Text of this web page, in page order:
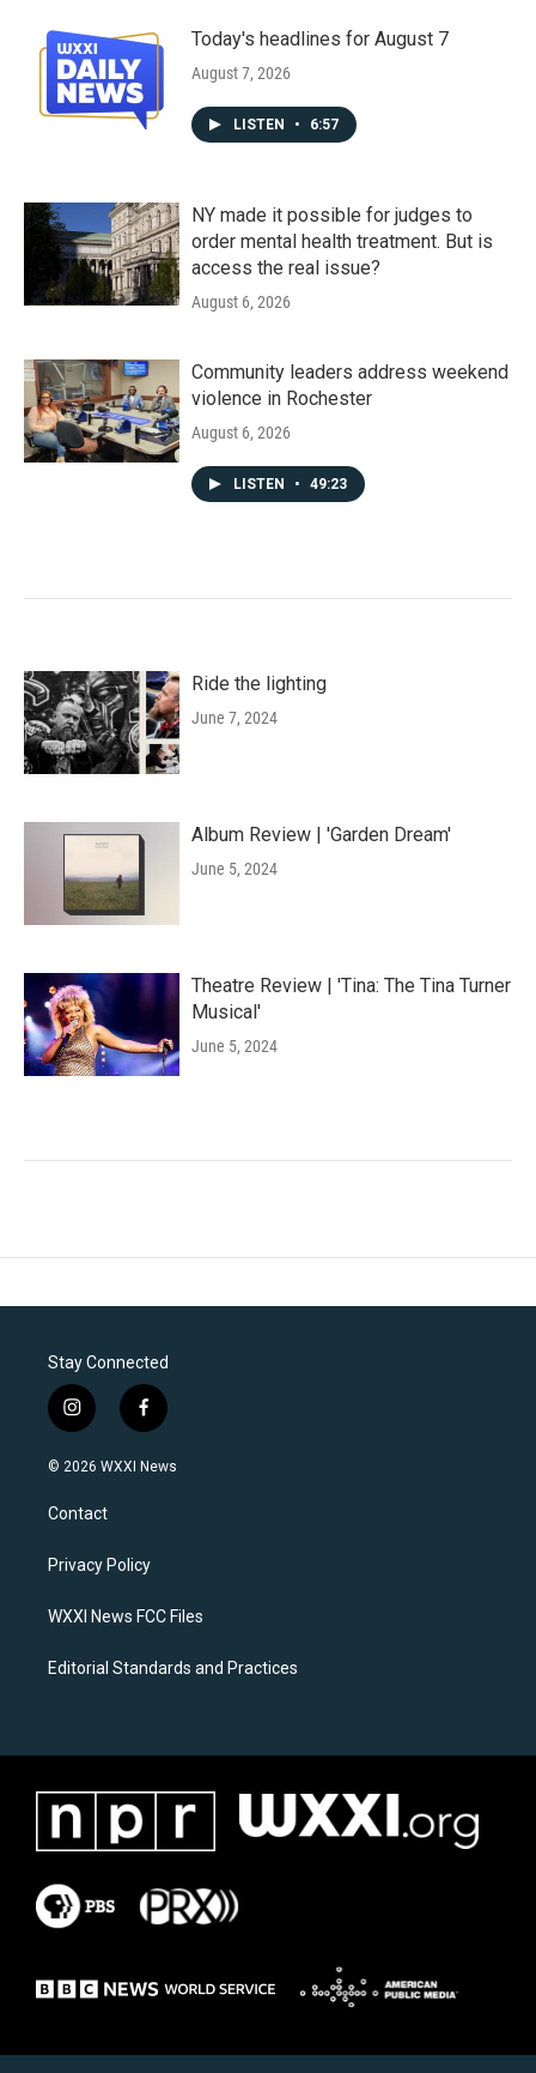
Today's headlines for August 7
August 7, 2026
LISTEN • 6:57
NY made it possible for judges to
order mental health treatment. But is
access the real issue?
August 6, 2026
Community leaders address weekend
violence in Rochester
August 6, 2026
LISTEN • 49:23
Ride the lighting
June 7, 2024
Album Review | 'Garden Dream'
June 5, 2024
Theatre Review | 'Tina: The Tina Turner
Musical'
June 5, 2024
Stay Connected
i
n
s
a
g
a
f
a
c
k
© 2026 WXXI News
Contact
Privacy Policy
WXXI News FCC Files
Editorial Standards and Practices